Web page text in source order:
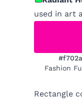
used in art
Fashion
Rectangle